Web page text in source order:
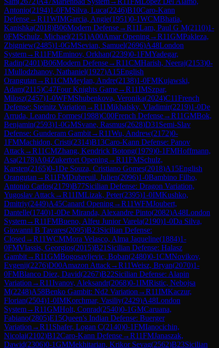
Antonio(2194)1-0FMSilva, Luca(2246)B10Caro-Kann
Defense→R11WIMGarcia, Angie(1951)0-1WCMBhatia,
Kanishka(2018)B06Modern Defense→R11Lam, Paul G M(2110)1-
0FMSchulz, Michael(2151)A00Amar Opening→R11GMPakleza,
Zbigniew(2485)1-0GMSevian, Samuel(2696)A48London
System→R11FMEminov, Orkhan(2239)0-1FMYadegar,
Radin(2401)B06Modern Defense→R11CMHarish, Neeraj(2153)0-
1Mullodzhanov, Nathaniel(1927)A15English
Orangutan →R11CMMeylan, Andre(2138)1-0FMKujawski,
Adam(2115)C47Four Knights Game→R11IMSzpar,
Milosz(2457)1-0WFMShubenkova, Veronika(2024)C11French
Defense: Steinitz Variation →R11Mikhalsky, Vladimir(2219)1-0De
Arruda, Leandro Formes(1988)C00French Defense→R11GMBok,
Benjamin(2593)1-0GMSvane, Rasmus(2628)D31 Semi-Slav
Defense: Gunderam Gambit→R11Wu, Andrew(2172)0-
1FMMachidon, Cristi(2314)B13Caro-Kann Defense: Panov
Attack→R11CMZhang, Kendrick Botong(1979)0-1FMHoffmann,
Asa(2178)A04Zukertort Opening→R11FMSchulz,
Karsten(2165)0-1De Souza, Cristiano Gomes(2018)A15English
Orangutan →R11FMDubreuil, Julien(2096)1-0Bambino Filho,
Antonio Carlos(2179)B77Sicilian Defense: Dragon Variation,
Yugoslav Attack→R11IMLizak, Peter(2395)1-0IMKushko,
Dmitriy(2449)A45Canard Opening→R11WFMJoubert,
Dantelle(1740)1-0De Miranda, Alexandre Pinto(2082)A48London
System→R11FMBueno, Alfeu Junior Varela(2190)1-0Da Silva,
Giovanni B Tavares(2095)B23Sicilian Defense:
Closed →R11WCMMora Velasco, Alma Jaqueline(1884)1-
0FMVlassis, Georgios(2015)B21 Sicilian Defense: Halasz
Gambit→R11GMBogosavljevic, Boban(2480)0-1CMNovikov,
Evgenij(2276)D00Amazon Attack→R11Weisz, Bryan(2070)1-
0FMBlanco Diez, David(2267)B22Sicilian Defense: Alapin
Variation →R11Ivanov, Aleksandr(2068)0-1IMRistic, Nebojsa
M(2248)A58Benko Gambit: Nd2 Variation →R11IMKaczur,
Florian(2504)1-0IMKorchmar, Vasiliy(2429)A48London
System→R11GMHolt, Conrad(2540)0-1GMCaruana,
Fabiano(2805)E15Queen's Indian Defense: Buerger
Variation →R11 Shafer, Logan C(2140)0-1FMIanocichin,
Nicolai(2102)B12Caro-Kann Defense→R11FMJanaszak,
Dawid(2306)0-1GMMekhitarian, Krikor Sevag(2562)B23Sicilian